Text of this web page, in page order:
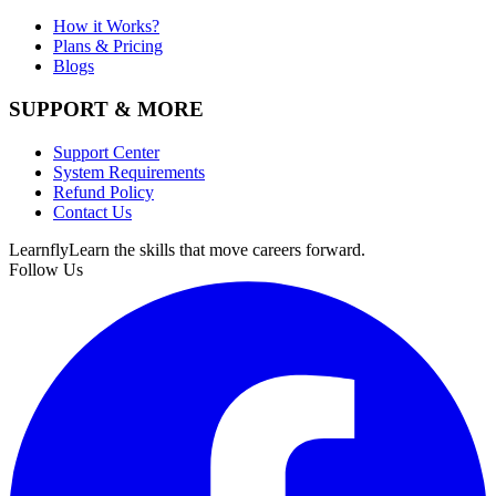
How it Works?
Plans & Pricing
Blogs
SUPPORT & MORE
Support Center
System Requirements
Refund Policy
Contact Us
LearnflyLearn the skills that move careers forward.
Follow Us